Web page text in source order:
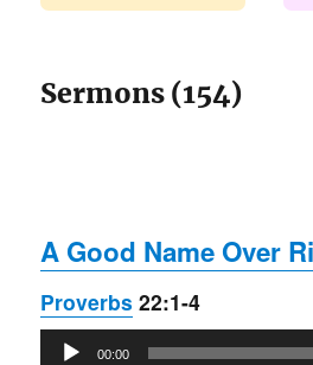
Sermons (154)
A Good Name Over
Proverbs 22:1-4
Audio
00:00